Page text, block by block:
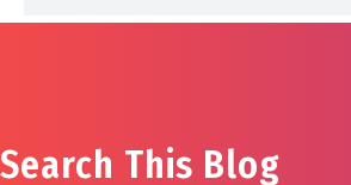
Search This Blog